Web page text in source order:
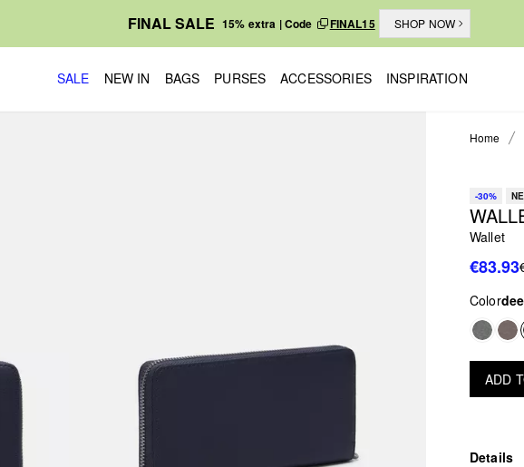
FINAL SALE 15% extra | Code FINAL15 SHOP NOW
SALE NEW IN BAGS PURSES ACCESSORIES INSPIRATION
Home
-30%
Wallet
€83.93
Color
ADD
Details